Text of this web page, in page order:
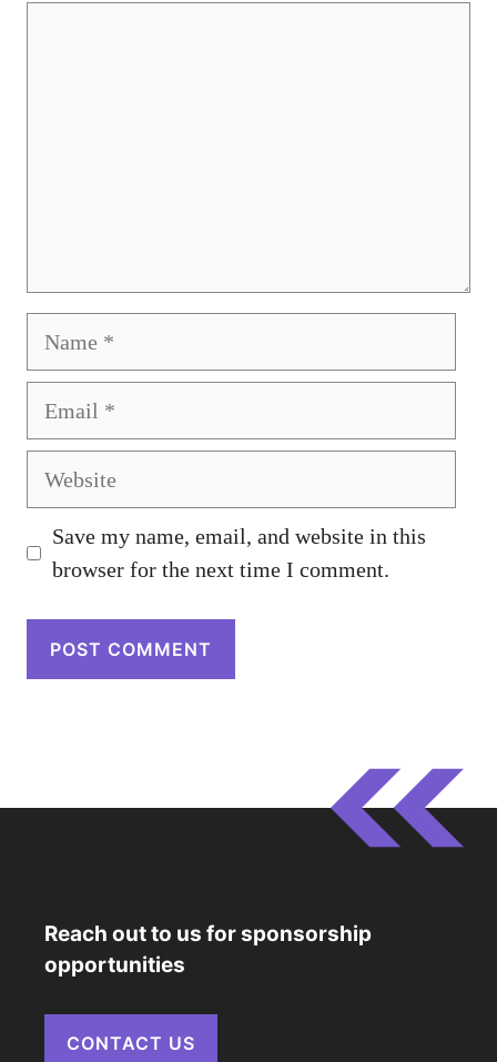
Name
Email
Website
Save my name, email, and website in this
browser for the next time I comment.
Reach out to us for sponsorship
opportunities
CONTACT US